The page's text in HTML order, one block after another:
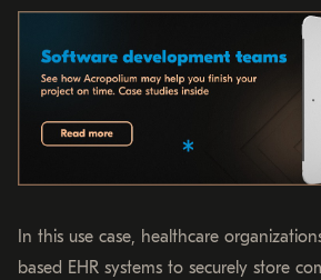
In this use case, healthcare
based EHR systems to securely store